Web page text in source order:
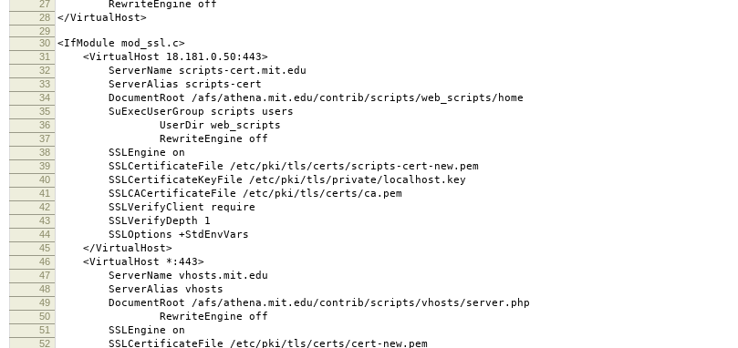
27 RewriteEngine off
28 </VirtualHost>
29
30
<IfModule mod_ssl.c>
31 <VirtualHost 18.181.0.50:443>
32 ServerName scripts-cert.mit.edu
33 ServerAlias scripts-cert
34 DocumentRoot /afs/athena.mit.edu/contrib/scripts/web_scripts/home
35 SuExecUserGroup scripts users
36 UserDir web_scripts
37 RewriteEngine off
38 SSLEngine on
39 SSLCertificateFile /etc/pki/tls/certs/scripts-cert-new.pem
40 SSLCertificateKeyFile /etc/pki/tls/private/localhost.key
41 SSLCACertificateFile /etc/pki/tls/certs/ca.pem
42 SSLVerifyClient require
43 SSLVerifyDepth 1
44 SSLOptions +StdEnvVars
45 </VirtualHost>
46 <VirtualHost *:443>
47 ServerName vhosts.mit.edu
48 ServerAlias vhosts
49 DocumentRoot /afs/athena.mit.edu/contrib/scripts/vhosts/server.php
50 RewriteEngine off
51 SSLEngine on
52 SSLCertificateFile /etc/pki/tls/certs/cert-new.pem